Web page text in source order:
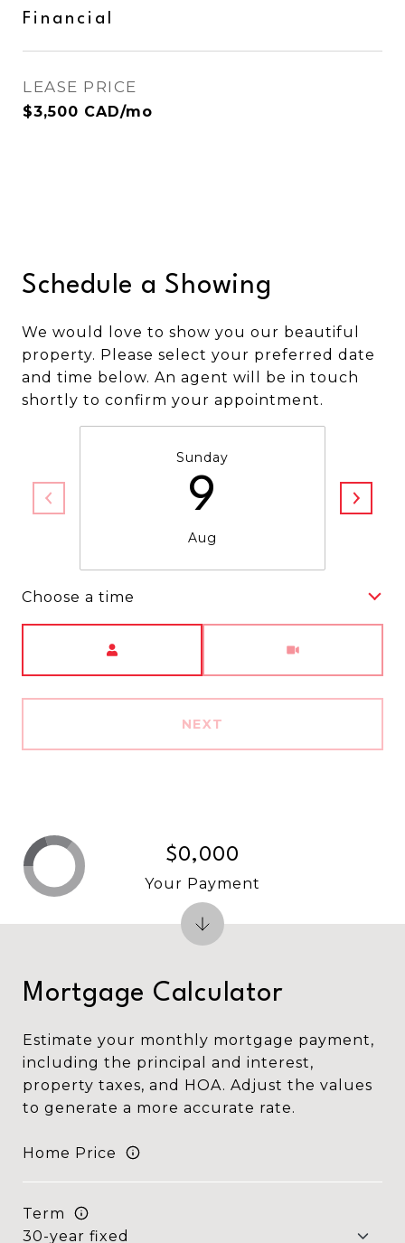
Financial
LEASE PRICE
$3,500 CAD/mo
Schedule a Showing
We would love to show you our beautiful
property. Please select your preferred date
and time below. An agent will be in touch
shortly to confirm your appointment.
Sunday
9
Aug
Choose a time
NEXT
Mortgage Calculator
Estimate your monthly mortgage payment,
including the principal and interest,
property taxes, and HOA. Adjust the values
to generate a more accurate rate.
Home Price
Term
$0,000
Your Payment